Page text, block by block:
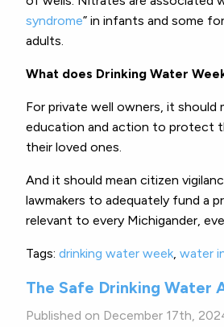
syndrome” in infants and some
adults.
What does Drinking Water
For private well owners, it should
education and action to protect
their loved ones.
And it should mean citizen
lawmakers to adequately fund a
relevant to every Michigander,
Tags: drinking water week, water
The Safe Drinking Water
Published on December 17th,